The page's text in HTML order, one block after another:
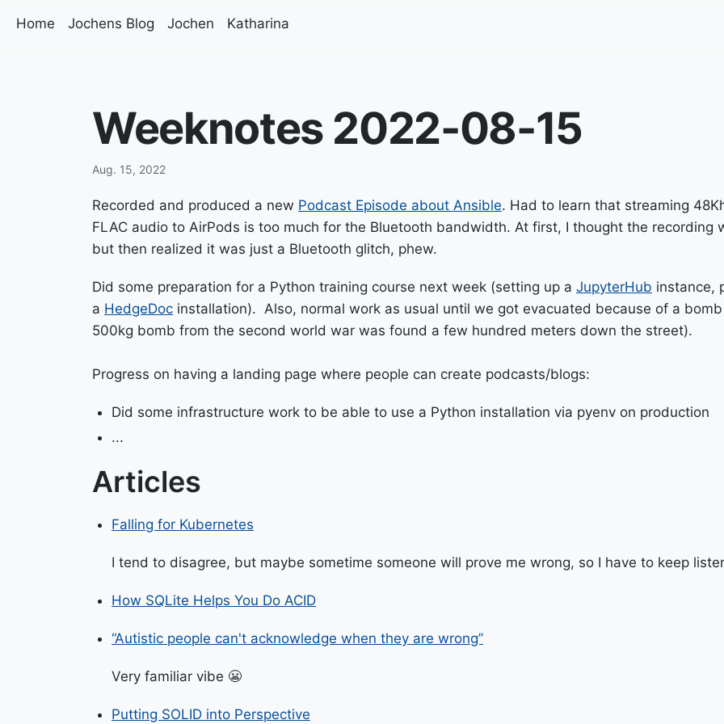
Home Jochens Blog Jochen Katharina
Weeknotes 2022-08-15
Aug. 15, 2022
Recorded and produced a new Podcast Episode about Ansible. Had to learn that streaming
FLAC audio to AirPods is too much for the Bluetooth bandwidth. At first, I thought the recording
but then realized it was just a Bluetooth glitch, phew.
Did some preparation for a Python training course next week (setting up a JupyterHub instance,
a HedgeDoc installation). Also, normal work as usual until we got evacuated because of a
500kg bomb from the second world war was found a few hundred meters down the street).
Progress on having a landing page where people can create podcasts/blogs:
Did some infrastructure work to be able to use a Python installation via pyenv on production
...
Articles
Falling for Kubernetes
I tend to disagree, but maybe sometime someone will prove me wrong, so I have to keep
How SQLite Helps You Do ACID
“Autistic people can't acknowledge when they are wrong”
Very familiar vibe 😬
Putting SOLID into Perspective